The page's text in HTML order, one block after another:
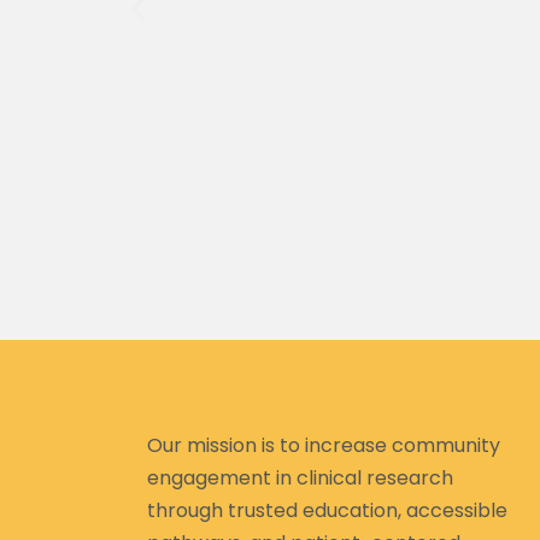
Our mission is to increase community
engagement in clinical research
through trusted education, accessible